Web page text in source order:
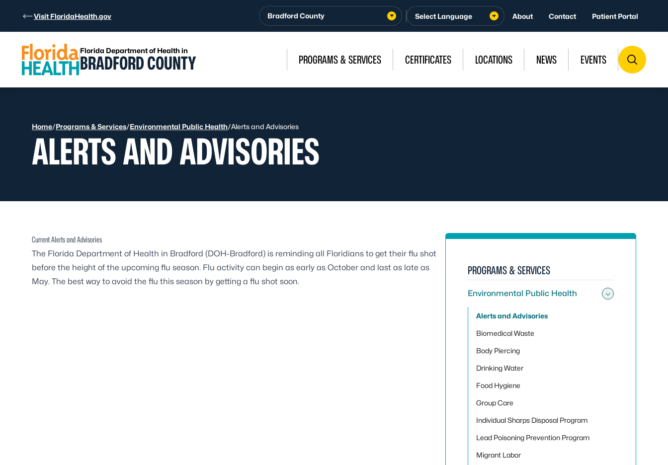
Visit FloridaHealth.gov Bradford County About Contact Patient Portal
Florida Department of Health in
BRADFORD COUNTY PROGRAMS & SERVICES CERTIFICATES LOCATIONS NEWS EVENTS
Home/Programs & Services/Environmental Public Health/Alerts and Advisories
ALERTS AND ADVISORIES
Current Alerts and Advisories
The Florida Department of Health in Bradford (DOH-Bradford) is reminding all Floridians to get their flu shot
before the height of the upcoming flu season. Flu activity can begin as early as October and last as late as
May. The best way to avoid the flu this season by getting a flu shot soon.
PROGRAMS & SERVICES
Environmental Public Health
Alerts and Advisories
Biomedical Waste
Body Piercing
Drinking Water
Food Hygiene
Group Care
Individual Sharps Disposal Program
Lead Poisoning Prevention Program
Migrant Labor